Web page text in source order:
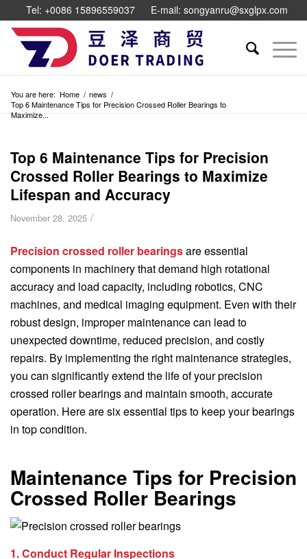
Tel: +0086 15896559037 E-mail: songyanru@sxglpx.com
You are here: Home / news /
Top 6 Maintenance Tips for Precision Crossed Roller Bearings to
Maximize...
Top 6 Maintenance Tips for Precision
Crossed Roller Bearings to Maximize
Lifespan and Accuracy
November 28, 2025 /
Precision crossed roller bearingsare essential
components in machinery that demand high rotational
accuracy and load capacity, including robotics, CNC
machines, and medical imaging equipment. Even with their
robust design, improper maintenance can lead to
unexpected downtime, reduced precision, and costly
repairs. By implementing the right maintenance strategies,
you can significantly extend the life of your precision
crossed roller bearings and maintain smooth, accurate
operation. Here are six essential tips to keep your bearings
in top condition.
Maintenance Tips for Precision
Crossed Roller Bearings
1. Conduct Regular Inspections